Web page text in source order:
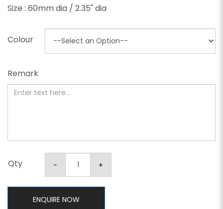
Size : 60mm dia / 2.35" dia
Colour
Remark
Qty
ENQUIRE NOW